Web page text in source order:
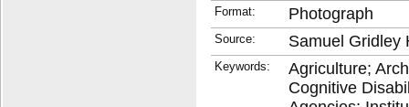
Format: Photograph
Source: Samuel Gridley
Keywords:
Agriculture;
Cognitive